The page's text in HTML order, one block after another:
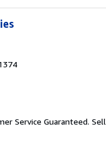
Service Guaranteed.